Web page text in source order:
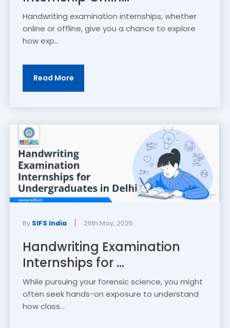
Handwriting examination internships, whether
online or offline, give you a chance to explore
how exp...
Read More
By SIFS India | 26th May, 2025
Handwriting Examination
Internships for ...
While pursuing your forensic science, you might
often seek hands-on exposure to understand
how class...